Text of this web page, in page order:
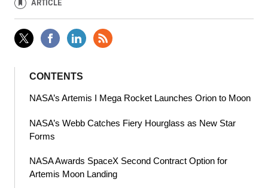
ARTICLE
CONTENTS
NASA’s Artemis I Mega Rocket Launches Orion to Moon
NASA’s Webb Catches Fiery Hourglass as New Star
Forms
NASA Awards SpaceX Second Contract Option for
Artemis Moon Landing